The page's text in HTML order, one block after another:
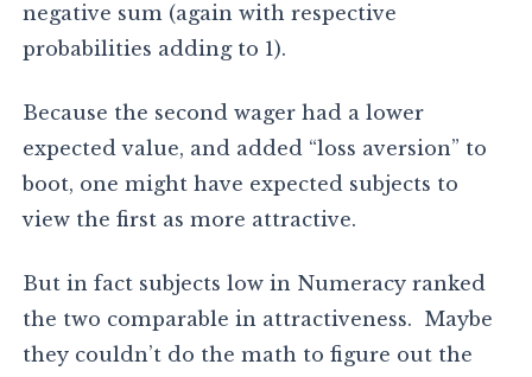
negative sum (again with respective
probabilities adding to 1).
Because the second wager had a lower
expected value, and added “loss aversion” to
boot, one might have expected subjects to
view the first as more attractive.
But in fact subjects low in Numeracy ranked
the two comparable in attractiveness. Maybe
they couldn’t do the math to figure out the